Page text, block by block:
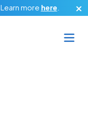
Learn more here